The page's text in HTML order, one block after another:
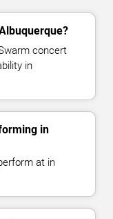
concert
in
in
at in